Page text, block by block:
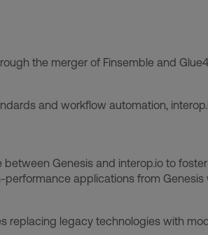
the merger of Finsemble and
and workflow automation,
Genesis and interop.io to
applications from
replacing legacy technologies with